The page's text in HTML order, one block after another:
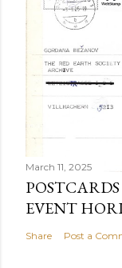
March 11, 2025
EVENT
Share Post a